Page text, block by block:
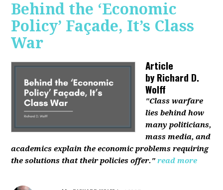
Behind the ‘Economic
Policy’ Façade, It’s Class
War
Article
byRichard D.
Wolff
"Class warfare
lies behind how
many politicians,
mass media, and
academics explain the economic problems requiring
the solutions that their policies offer." read more